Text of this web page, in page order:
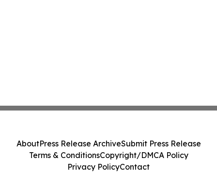
AboutPress Release ArchiveSubmit Press Release
Terms & ConditionsCopyright/DMCA Policy
Privacy PolicyContact